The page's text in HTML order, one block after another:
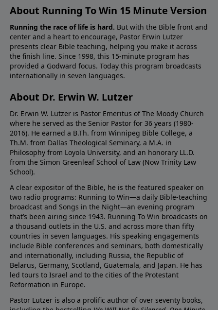
About Running To Win 15 Minute Version
Running the race of life is hard. But with the Bible front and
center and a heart to encourage, Pastor Erwin Lutzer
presents clear Bible teaching, helping you make it across
the finish line. Since 1998, this 15-minute program has
provided a Godward focus. Today this program broadcasts
internationally in seven languages.
About Dr. Erwin W. Lutzer
Dr. Erwin W. Lutzer is Pastor Emeritus of The Moody Church
where he served as the Senior Pastor for 36 years (1980-
2016). He earned a B.Th. from Winnipeg Bible College, a
Th.M. from Dallas Theological Seminary, a M.A. in
Philosophy from Loyola University, and an honorary LL.D.
from the Simon Greenleaf School of Law (Now Trinity Law
School).
A clear expositor of the Bible, he is the featured speaker on
two radio programs: Running to Win—a daily Bible-teaching
broadcast and Songs in the Night—an evening program
that’s been airing since 1943. Running To Win broadcasts on
a thousand outlets in the U.S. and across more than fifty
countries in seven languages. His speaking engagements
include Bible conferences and seminars, both domestically
and internationally, including Russia, the Republic of
Belarus, Germany, Scotland, Guatemala, and Japan. He has
led tours to Israel and to the cities of the Protestant
Reformation in Europe.
Pastor Lutzer is also a prolific author of over seventy books,